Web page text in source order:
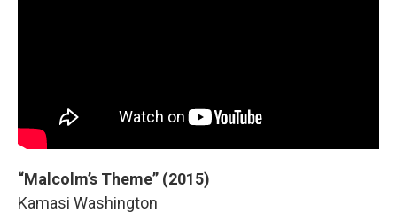
“Malcolm’s Theme” (2015)
Kamasi Washington